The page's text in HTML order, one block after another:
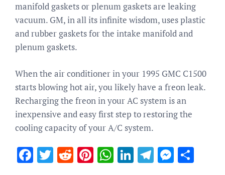
manifold gaskets or plenum gaskets are leaking
vacuum. GM, in all its infinite wisdom, uses plastic
and rubber gaskets for the intake manifold and
plenum gaskets.
When the air conditioner in your 1995 GMC C1500
starts blowing hot air, you likely have a freon leak.
Recharging the freon in your AC system is an
inexpensive and easy first step to restoring the
cooling capacity of your A/C system.
Facebook
Twitter
RedditPinterest
WhatsApp
LinkedIn
Telegram